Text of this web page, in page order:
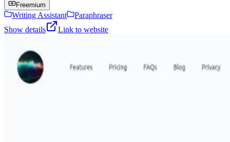
Freemium
Writing Assistant
Paraphraser
Show details
Link to website